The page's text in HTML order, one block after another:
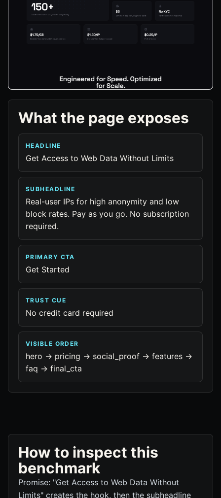
What the page exposes
HEADLINE
Get Access to Web Data Without Limits
SUBHEADLINE
Real-user IPs for high anonymity and low
block rates. Pay as you go. No subscription
required.
PRIMARY CTA
Get Started
TRUST CUE
No credit card required
VISIBLE ORDER
hero -> pricing -> social_proof -> features ->
faq -> final_cta
How to inspect this
benchmark
Promise: "Get Access to Web Data Without
Limits" creates the hook, then the subheadline